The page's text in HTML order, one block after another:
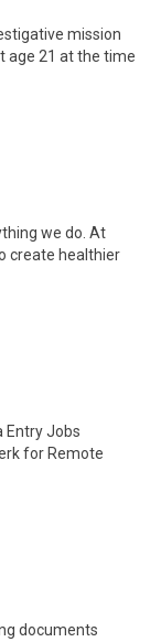
mission
age 21 at the time
we do. At
create healthier
Entry Jobs
for Remote
documents